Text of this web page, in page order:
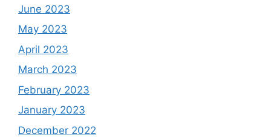
June 2023
May 2023
April 2023
March 2023
February 2023
January 2023
December 2022